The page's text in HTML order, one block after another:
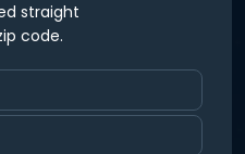
straight
code.